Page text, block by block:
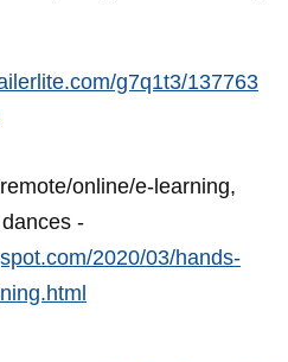
g7q1t3/137763
online/e-learning,
-
2020/03/hands-